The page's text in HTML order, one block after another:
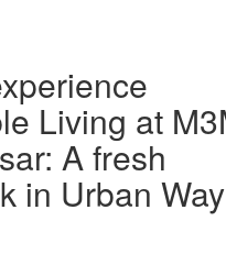
Living at
A fresh
in Urban